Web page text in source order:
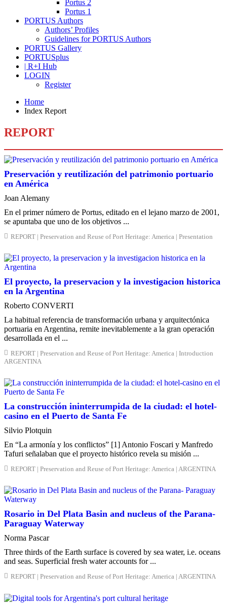
Portus 2
Portus 1
PORTUS Authors
Authors’ Profiles
Guidelines for PORTUS Authors
PORTUS Gallery
PORTUSplus
| R+I Hub
LOGIN
Register
Home
Index Report
REPORT
Preservación y reutilización del patrimonio portuario
en América
Joan Alemany
En el primer número de Portus, editado en el lejano marzo de 2001,
se apuntaba que uno de los objetivos ...
REPORT | Preservation and Reuse of Port Heritage: America | Presentation
El proyecto, la preservacion y la investigacion historica
en la Argentina
Roberto CONVERTI
La habitual referencia de transformación urbana y arquitectónica
portuaria en Argentina, remite inevitablemente a la gran operación
desarrollada en el ...
REPORT | Preservation and Reuse of Port Heritage: America | Introduction
ARGENTINA
La construcción ininterrumpida de la ciudad: el hotel-
casino en el Puerto de Santa Fe
Silvio Plotquin
En “La armonía y los conflictos” [1] Antonio Foscari y Manfredo
Tafuri señalaban que el proyecto histórico revela su misión ...
REPORT | Preservation and Reuse of Port Heritage: America | ARGENTINA
Rosario in Del Plata Basin and nucleus of the Parana-
Paraguay Waterway
Norma Pascar
Three thirds of the Earth surface is covered by sea water, i.e. oceans
and seas. Superficial fresh water accounts for ...
REPORT | Preservation and Reuse of Port Heritage: America | ARGENTINA